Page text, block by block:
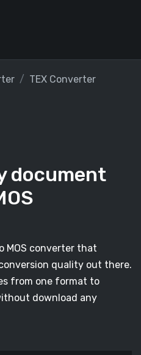
TEX Converter
document
MOS converter that
quality out there.
from one format to
download any